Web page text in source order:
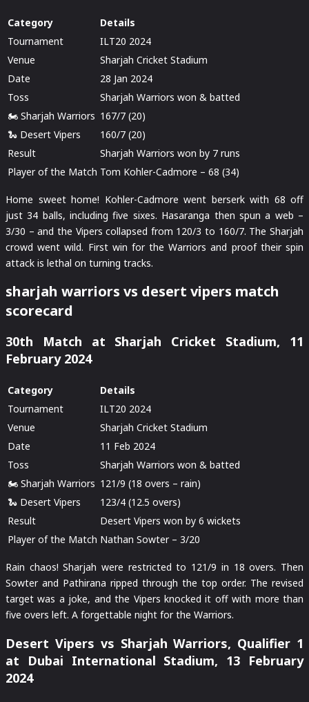
Category
Details
Tournament
ILT20 2024
Venue
Sharjah Cricket Stadium
Date
28 Jan 2024
Toss
Sharjah Warriors won & batted
🏍️ Sharjah Warriors 167/7 (20)
🐍 Desert Vipers
160/7 (20)
Result
Sharjah Warriors won by 7 runs
Player of the Match Tom Kohler-Cadmore – 68 (34)
Home sweet home! Kohler-Cadmore went berserk with 68 off
just 34 balls, including five sixes. Hasaranga then spun a web –
3/30 – and the Vipers collapsed from 120/3 to 160/7. The Sharjah
crowd went wild. First win for the Warriors and proof their spin
attack is lethal on turning tracks.
sharjah warriors vs desert vipers match
scorecard
30th Match at Sharjah Cricket Stadium, 11
February 2024
Category
Details
Tournament
ILT20 2024
Venue
Sharjah Cricket Stadium
Date
11 Feb 2024
Toss
Sharjah Warriors won & batted
🏍️ Sharjah Warriors 121/9 (18 overs – rain)
🐍 Desert Vipers
123/4 (12.5 overs)
Result
Desert Vipers won by 6 wickets
Player of the Match Nathan Sowter – 3/20
Rain chaos! Sharjah were restricted to 121/9 in 18 overs. Then
Sowter and Pathirana ripped through the top order. The revised
target was a joke, and the Vipers knocked it off with more than
five overs left. A forgettable night for the Warriors.
Desert Vipers vs Sharjah Warriors, Qualifier 1
at Dubai International Stadium, 13 February
2024